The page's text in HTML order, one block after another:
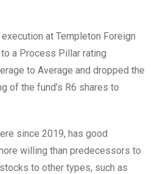
at Templeton Foreign
a Process Pillar rating
to Average and dropped the
of the fund’s R6 shares to
since 2019, has good
willing than predecessors to
to other types, such as